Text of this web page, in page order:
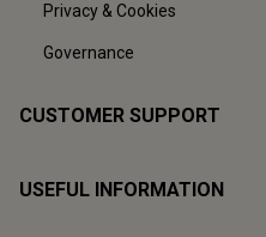
Privacy & Cookies
Governance
CUSTOMER SUPPORT
USEFUL INFORMATION